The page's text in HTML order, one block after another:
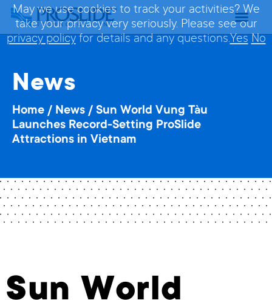
News
Home / News / Sun World Vung Tàu
Launches Record-Setting ProSlide
Attractions in Vietnam
Sun World
May we use cookies to track your activities? We
take your privacy very seriously. Please see our
privacy policyfor details and any questions.Yes No